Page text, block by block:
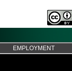
EMPLOYMENT